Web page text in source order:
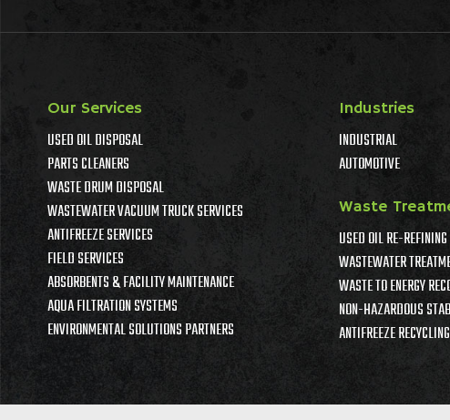
Our Services
USED OIL DISPOSAL
PARTS CLEANERS
WASTE DRUM DISPOSAL
WASTEWATER VACUUM TRUCK SERVICES
ANTIFREEZE SERVICES
FIELD SERVICES
ABSORBENTS & FACILITY MAINTENANCE
AQUA FILTRATION SYSTEMS
ENVIRONMENTAL SOLUTIONS PARTNERS
Industries
INDUSTRIAL
AUTOMOTIVE
Waste
USED OIL RE-REFINING
WASTEWATER
WASTE TO ENERGY
NON-HAZARDOUS
ANTIFREEZE